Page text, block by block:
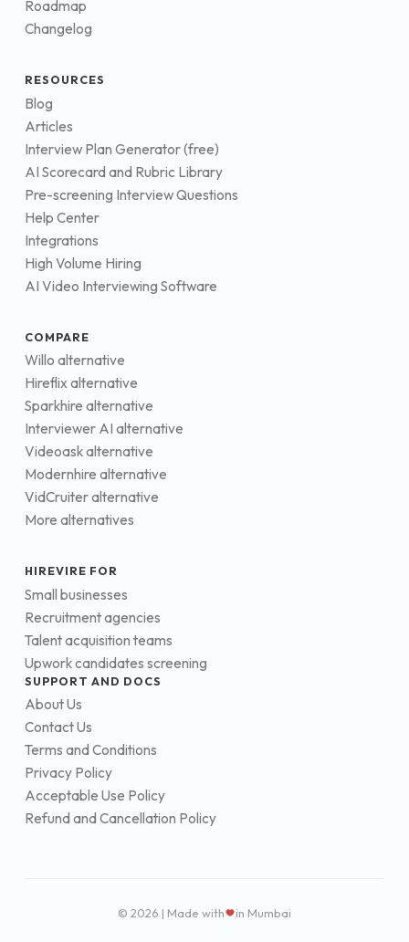
Roadmap
Changelog
RESOURCES
Blog
Articles
Interview Plan Generator (free)
AI Scorecard and Rubric Library
Pre-screening Interview Questions
Help Center
Integrations
High Volume Hiring
AI Video Interviewing Software
COMPARE
Willo alternative
Hireflix alternative
Sparkhire alternative
Interviewer AI alternative
Videoask alternative
Modernhire alternative
VidCruiter alternative
More alternatives
HIREVIRE FOR
Small businesses
Recruitment agencies
Talent acquisition teams
Upwork candidates screening
SUPPORT AND DOCS
About Us
Contact Us
Terms and Conditions
Privacy Policy
Acceptable Use Policy
Refund and Cancellation Policy
© 2026 | Made with in Mumbai